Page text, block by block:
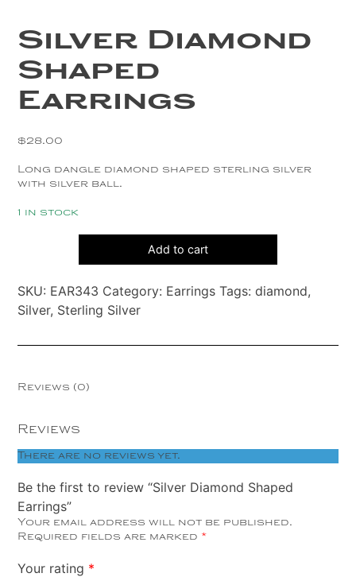
Silver
Silver Diamond
Shaped
Earrings
$28.00
Long dangle diamond shaped sterling silver
with silver ball.
1 in stock
Earrings
quantity
Add to cart
SKU: EAR343 Category: Earrings Tags:diamond,
Silver, Sterling Silver
Reviews (0)
Reviews
There are no reviews yet.
Be the first to review “Silver Diamond Shaped
Earrings”
Your email address will not be published.
Required fields are marked *
Your rating *